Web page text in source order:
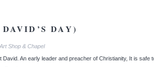
DAY)
Shop & Chapel
An early leader and preacher of Christianity, It is safe